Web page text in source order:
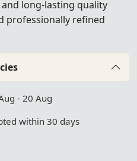
long-lasting quality
professionally refined
- 20 Aug
within 30 days